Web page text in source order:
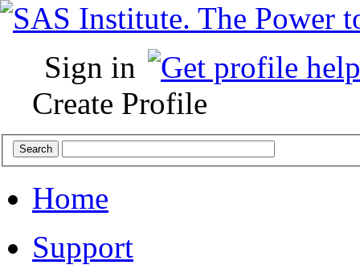
Sign in
Create Profile
Home
Support